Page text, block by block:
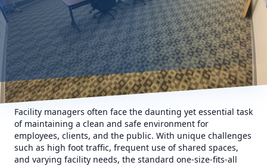
Facility managers often face the daunting yet essential task
of maintaining a clean and safe environment for
employees, clients, and the public. With unique challenges
such as high foot traffic, frequent use of shared spaces,
and varying facility needs, the standard one-size-fits-all